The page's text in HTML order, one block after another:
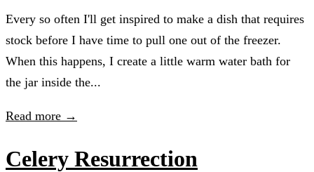
Every so often I'll get inspired to make a dish that requires
stock before I have time to pull one out of the freezer.
When this happens, I create a little warm water bath for
the jar inside the...
Read more →
Celery Resurrection